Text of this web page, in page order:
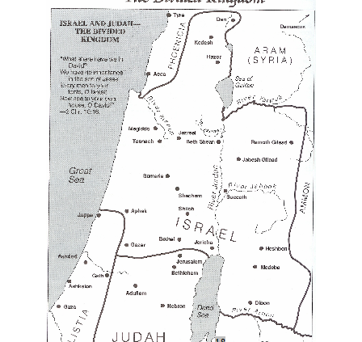
must
overcomer
Israelite.
Jacob
received
name
"Israel"
The
Struggle
for the
Birthright
The
Sons
God
The Ten
Commandments
The
Purpose
of Law
and